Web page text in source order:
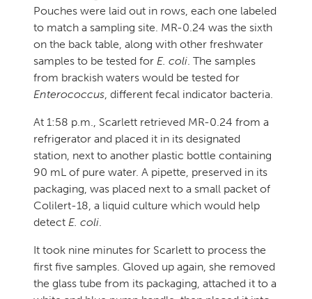
Pouches were laid out in rows, each one labeled
to match a sampling site. MR-0.24 was the sixth
on the back table, along with other freshwater
samples to be tested for E. coli. The samples
from brackish waters would be tested for
Enterococcus, different fecal indicator bacteria.
At 1:58 p.m., Scarlett retrieved MR-0.24 from a
refrigerator and placed it in its designated
station, next to another plastic bottle containing
90 mL of pure water. A pipette, preserved in its
packaging, was placed next to a small packet of
Colilert-18, a liquid culture which would help
detect E. coli.
It took nine minutes for Scarlett to process the
first five samples. Gloved up again, she removed
the glass tube from its packaging, attached it to a